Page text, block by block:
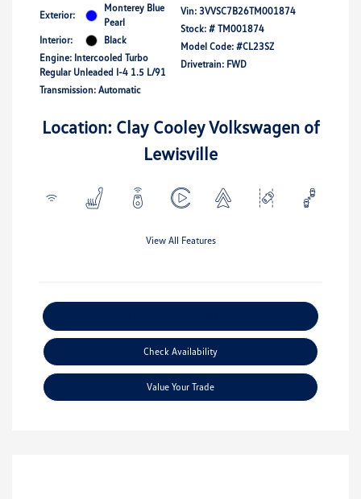
Exterior:
Monterey Blue
Pearl
Interior:
Black
Engine: Intercooled Turbo
Regular Unleaded I-4 1.5 L/91
Transmission: Automatic
Vin: 3VVSC7B26TM001874
Stock: # TM001874
Model Code: #CL23SZ
Drivetrain: FWD
Location: Clay Cooley Volkswagen of
Lewisville
View All Features
Check Availability
Value Your Trade